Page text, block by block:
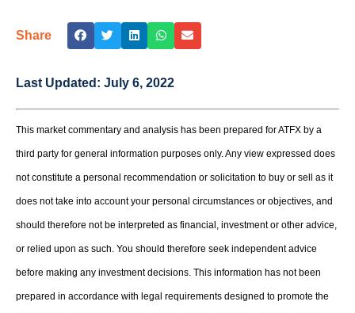
Share
Last Updated: July 6, 2022
This market commentary and analysis has been prepared for ATFX by a
third party for general information purposes only. Any view expressed does
not constitute a personal recommendation or solicitation to buy or sell as it
does not take into account your personal circumstances or objectives, and
should therefore not be interpreted as financial, investment or other advice,
or relied upon as such. You should therefore seek independent advice
before making any investment decisions. This information has not been
prepared in accordance with legal requirements designed to promote the